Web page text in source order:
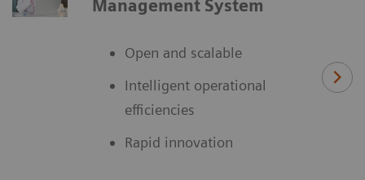
Management System
Open and scalable
Intelligent operational
efficiencies
Rapid innovation